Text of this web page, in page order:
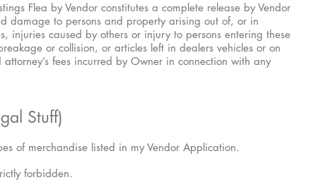
Flea by Vendor constitutes a complete release by Vendor
damage to persons and property arising out of, or in
injuries caused by others or injury to persons entering these
or collision, or articles left in dealers vehicles or on
fees incurred by Owner in connection with any
Stuff)
of merchandise listed in my Vendor Application.
forbidden.